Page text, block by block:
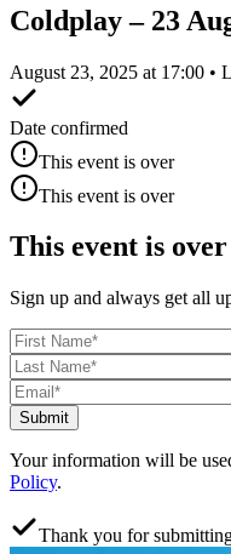
Coldplay – 23
August 23, 2025 at 17:00 •
Date confirmed
This event is over
This event is over
This event is over
Sign up and always get all
Submit
Your information will be
Policy.
Thank you for